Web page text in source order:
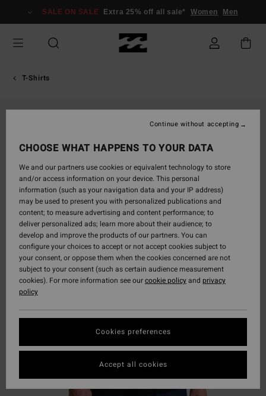
Information
SALE ON SALE Extra 25% off all sale* Women Men
T-Shirts
CHOOSE WHAT HAPPENS TO YOUR DATA
We and our partners use cookies or equivalent technology to store
and/or access information on your device. This personal
information (such as your navigation data and your IP address)
may be used to present you with personalized publications and
content; to measure advertising and content performance; to
deliver personalized ads; learn more about their audience; to
develop and improve the products of our partners. You can
configure your choices to accept or not accept cookies subject to
your consent, or oppose them when the cookies concerned are not
subject to your consent (such as certain audience measurement
cookies). For more information see ourcookie policyand privacy
policy
Cookies preferences
Continue without accepting
Accept all cookies